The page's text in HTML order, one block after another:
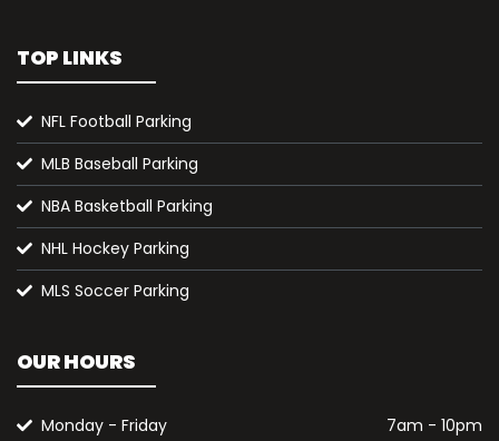
TOP LINKS
NFL Football Parking
MLB Baseball Parking
NBA Basketball Parking
NHL Hockey Parking
MLS Soccer Parking
OUR HOURS
Monday - Friday 7am - 10pm